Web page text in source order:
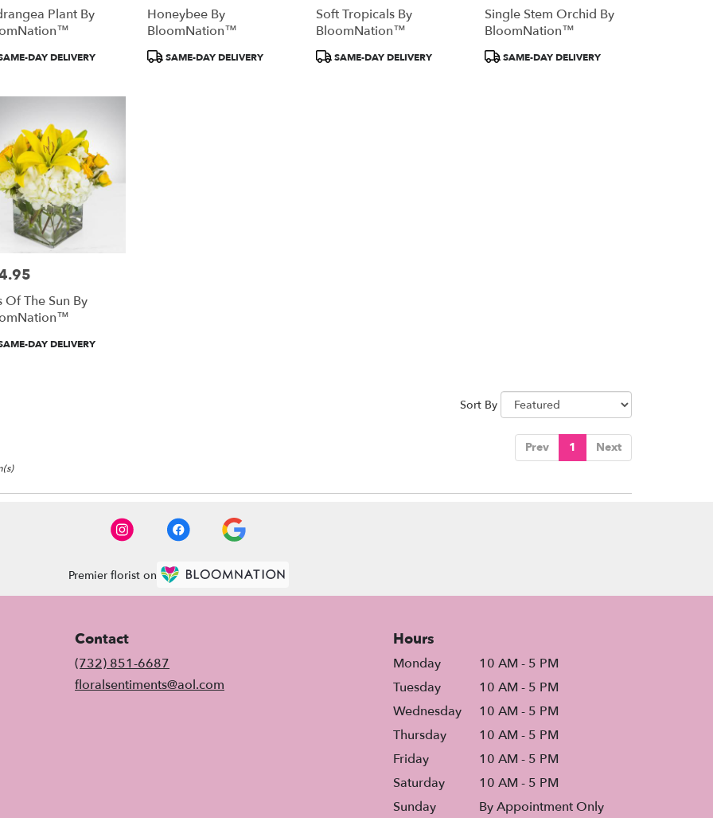
Plant By
DAY DELIVERY
Honeybee By
BloomNation™
ProductSAME-DAY DELIVERY
Soft Tropicals By
BloomNation™
ProductSAME-DAY DELIVERY
Single Stem Orchid By
BloomNation™
ProductSAME-DAY DELIVERY
Of The Sun By
DAY DELIVERY
Sort By
Prev 1 Next
Premier florist on
Contact
(732) 851-6687
floralsentiments@aol.com
Hours
Monday
10 AM - 5 PM
Tuesday
10 AM - 5 PM
Wednesday
10 AM - 5 PM
Thursday
10 AM - 5 PM
Friday
10 AM - 5 PM
Saturday
10 AM - 5 PM
Sunday
By Appointment Only